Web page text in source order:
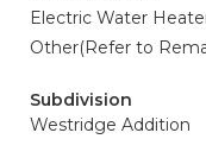
Electric Water
Other(Refer to
Subdivision
Westridge Addition